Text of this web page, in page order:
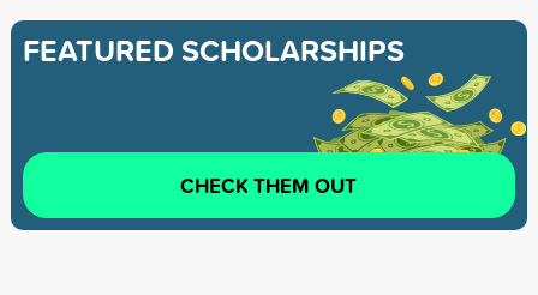
FEATURED SCHOLARSHIPS
CHECK THEM OUT